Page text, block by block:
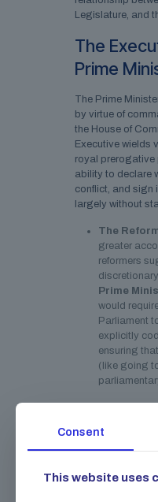
Legislature, and
The
Prime
The Prime
by virtue of
the House of
Executive wields
royal
ability to declare
conflict, and
largely without
The
greater
reformers
Prime
would
Parliament
explicitly
ensuring
(like going
House of Lords.
Consent
This website uses